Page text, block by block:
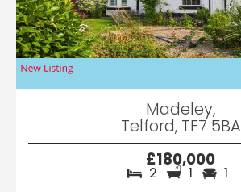
Madeley,
Telford, TF7 5BA
£180,000
2 1 1